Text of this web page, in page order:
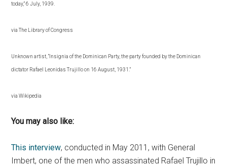
today,” 6 July, 1939.
via The Library of Congress
Unknown artist, “Insignia of the Dominican Party, the party founded by the Dominican
dictator Rafael Leonidas Trujillo on 16 August, 1931.”
via Wikipedia
You may also like:
This interview, conducted in May 2011, with General
Imbert, one of the men who assassinated Rafael Trujillo in